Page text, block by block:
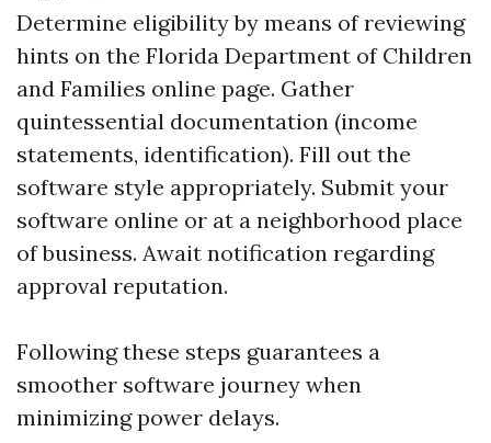
Determine eligibility by means of reviewing
hints on the Florida Department of Children
and Families online page. Gather
quintessential documentation (income
statements, identification). Fill out the
software style appropriately. Submit your
software online or at a neighborhood place
of business. Await notification regarding
approval reputation.
Following these steps guarantees a
smoother software journey when
minimizing power delays.